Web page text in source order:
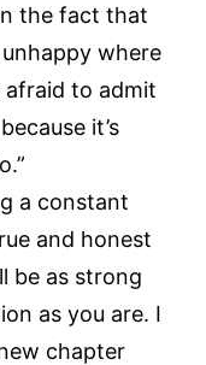
the fact that
unhappy where
afraid to admit
it’s
a constant
and honest
be as strong
as you are. I
chapter